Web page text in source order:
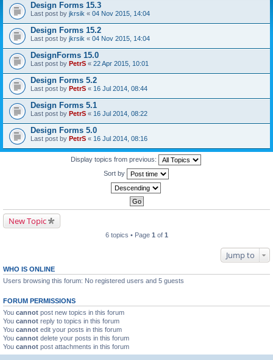
Design Forms 15.3
Last post by jkrsik « 04 Nov 2015, 14:04
Design Forms 15.2
Last post by jkrsik « 04 Nov 2015, 14:04
DesignForms 15.0
Last post by PetrS « 22 Apr 2015, 10:01
Design Forms 5.2
Last post by PetrS « 16 Jul 2014, 08:44
Design Forms 5.1
Last post by PetrS « 16 Jul 2014, 08:22
Design Forms 5.0
Last post by PetrS « 16 Jul 2014, 08:16
Display topics from previous:
Sort by
New Topic
6 topics • Page 1 of 1
Jump to
WHO IS ONLINE
Users browsing this forum: No registered users and 5 guests
FORUM PERMISSIONS
You cannot post new topics in this forum
You cannot reply to topics in this forum
You cannot edit your posts in this forum
You cannot delete your posts in this forum
You cannot post attachments in this forum